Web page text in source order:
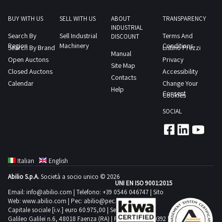
purchase
the
goods
use
to
Legislative
Decree
206
for
or
a
VAT
number
and
who
SYSTEM
CNCComplete
max
bar
diameter
45
mm
allowed
on
the
transv
mm
Nominal
distance
BUY WITH US
Search By
Region
Search By Brand
Open Auctons
Closed Auctons
Calendar
SELL WITH US
Sell Industrial
Machinery
ABOUT
INDUSTRIAL
DISCOUNT
Manual
Site Map
Contacts
Help
TRANSPARENCY
Terms And
Conditions
Listino Prezzi
Privacy
Accessibility
Change Your
Consent
Cookies
SOCIAL
Italian
English
Abilio S.p.A.Società a socio unico © 2026
Email: info@abilio.com | Telefono: +39 0546 046747 | Sito
Web: www.abilio.com | Pec: abilio@pec.illimity.com
Capitale sociale [i.v.] euro 60.975,00 | Sede legale in Via
Galileo Galilei n.6, 48018 Faenza (RA) | P.IVA: 02704840392 |
UNI EN ISO 9001:2015